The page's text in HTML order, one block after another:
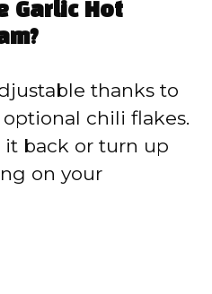
Garlic Hot
thanks to
chili flakes.
it back or turn up
on your